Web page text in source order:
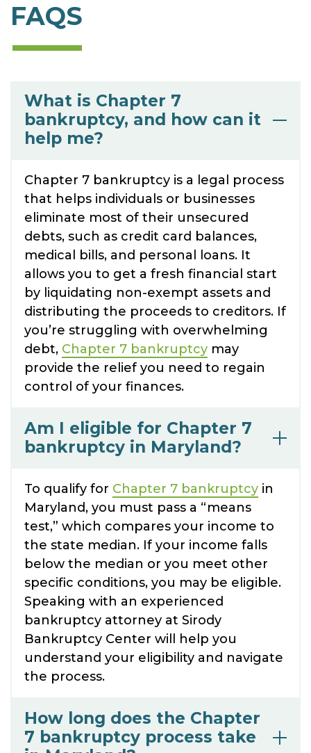
FAQS
What is Chapter 7
bankruptcy, and how can it
help me?
Chapter 7 bankruptcy is a legal process
that helps individuals or businesses
eliminate most of their unsecured
debts, such as credit card balances,
medical bills, and personal loans. It
allows you to get a fresh financial start
by liquidating non-exempt assets and
distributing the proceeds to creditors. If
you’re struggling with overwhelming
debt, Chapter 7 bankruptcy may
provide the relief you need to regain
control of your finances.
Am I eligible for Chapter 7
bankruptcy in Maryland?
To qualify for Chapter 7 bankruptcy in
Maryland, you must pass a “means
test,” which compares your income to
the state median. If your income falls
below the median or you meet other
specific conditions, you may be eligible.
Speaking with an experienced
bankruptcy attorney at Sirody
Bankruptcy Center will help you
understand your eligibility and navigate
the process.
How long does the Chapter
7 bankruptcy process take